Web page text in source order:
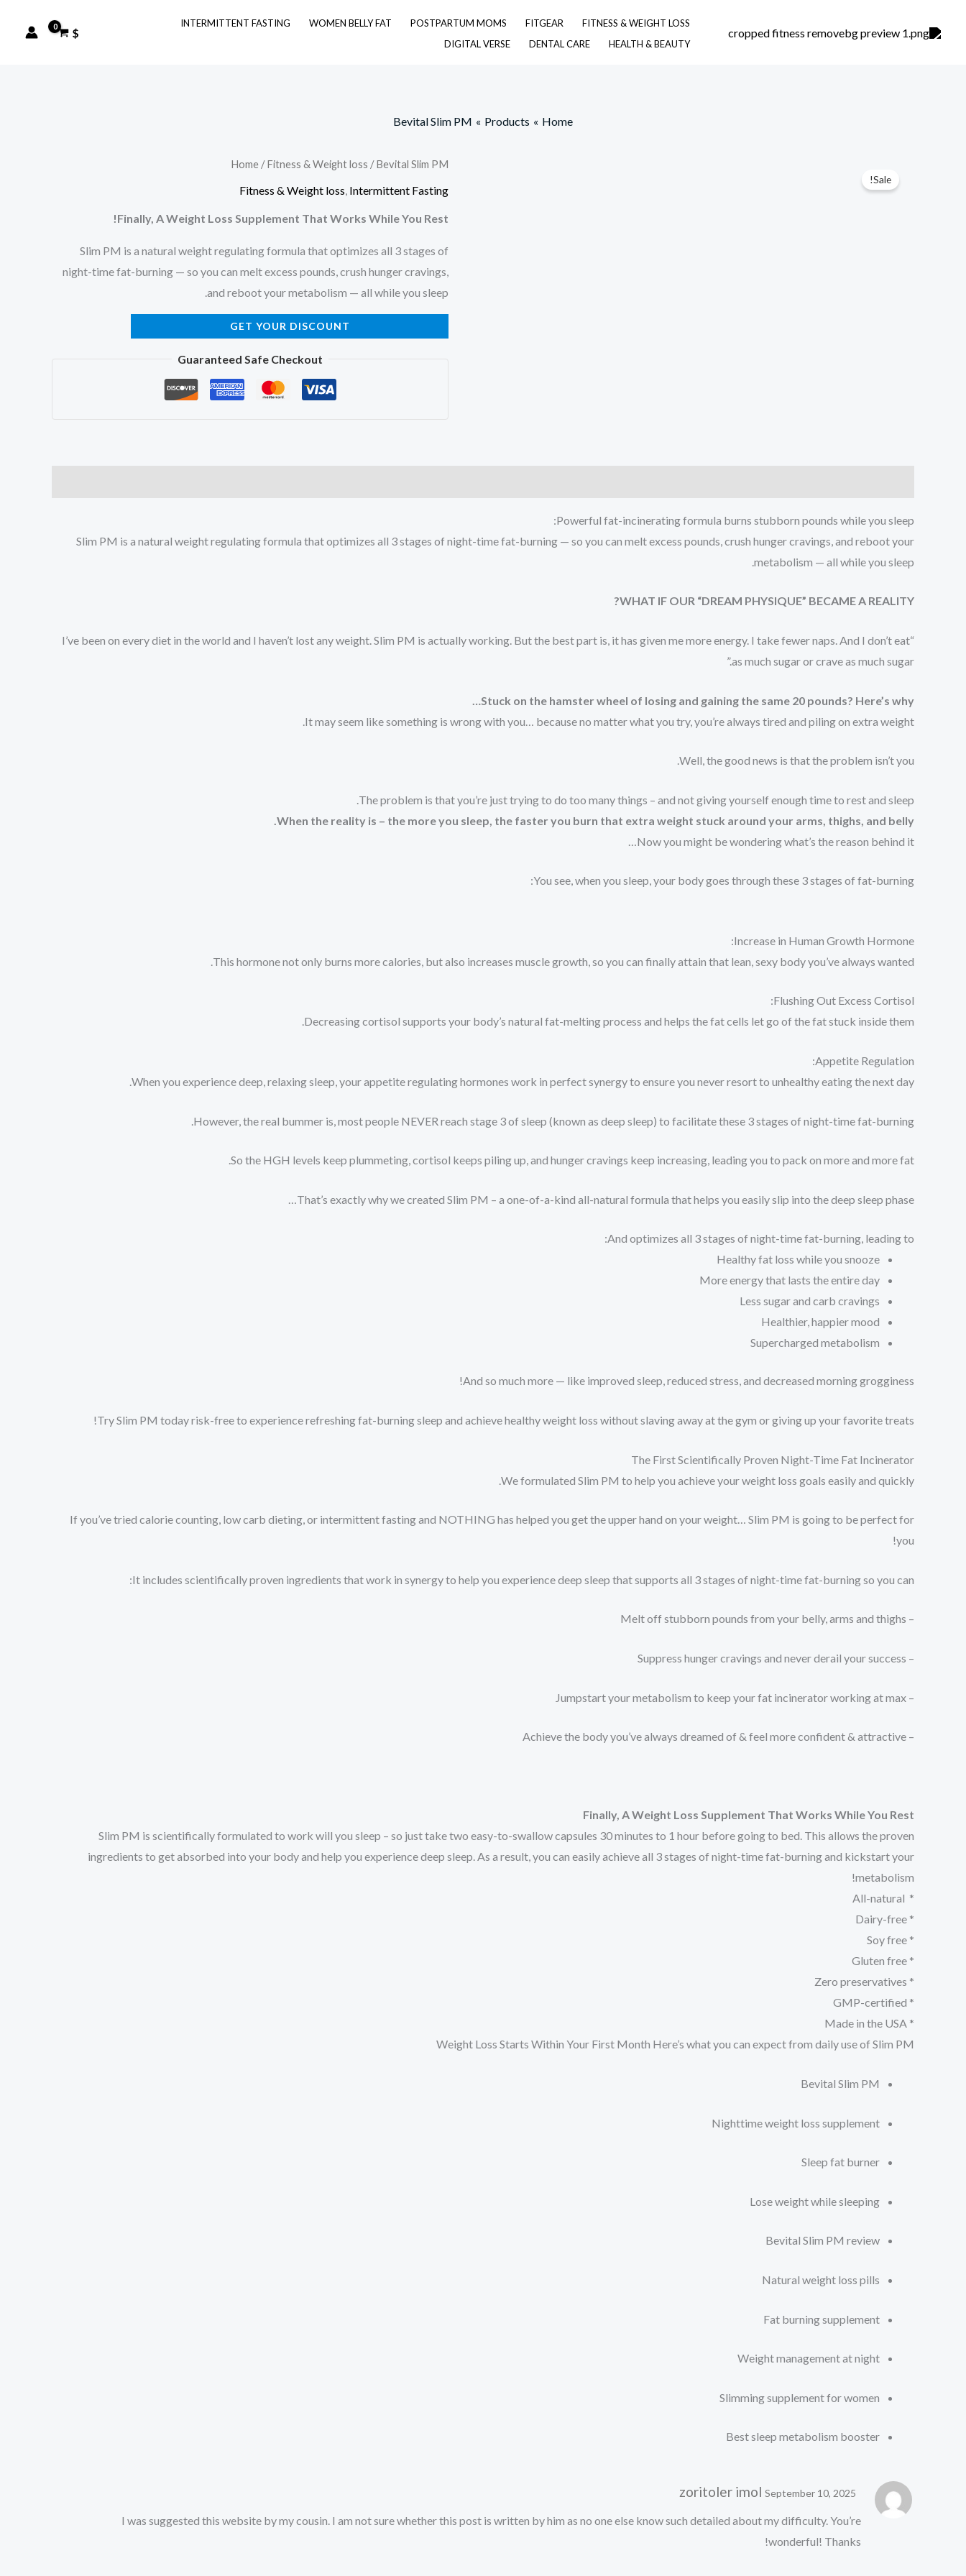
FITNESS & WEIGHT LOSS
FITGEAR
POSTPARTUM MOMS
WOMEN BELLY FAT
INTERMITTENT FASTING
HEALTH & BEAUTY
DENTAL CARE
DIGITAL VERSE
$
Home
Products
Bevital Slim PM
Sale!
Home /Fitness & Weight loss / Bevital Slim PM
Fitness & Weight loss Intermittent Fasting
Finally, A Weight Loss Supplement That Works While You Rest!
Slim PM is a natural weight regulating formula that optimizes all 3 stages of
night-time fat-burning — so you can melt excess pounds, crush hunger cravings,
and reboot your metabolism — all while you sleep.
GET YOUR DISCOUNT
Guaranteed Safe Checkout
Powerful fat-incinerating formula burns stubborn pounds while you sleep:
Slim PM is a natural weight regulating formula that optimizes all 3 stages of night-time fat-burning — so you can melt excess pounds, crush hunger cravings, and reboot your
metabolism — all while you sleep.
WHAT IF OUR “DREAM PHYSIQUE” BECAME A REALITY?
“I’ve been on every diet in the world and I haven’t lost any weight. Slim PM is actually working. But the best part is, it has given me more energy. I take fewer naps. And I don’t eat
as much sugar or crave as much sugar.”
Stuck on the hamster wheel of losing and gaining the same 20 pounds? Here’s why…
It may seem like something is wrong with you… because no matter what you try, you’re always tired and piling on extra weight.
Well, the good news is that the problem isn’t you.
The problem is that you’re just trying to do too many things – and not giving yourself enough time to rest and sleep.
When the reality is – the more you sleep, the faster you burn that extra weight stuck around your arms, thighs, and belly.
Now you might be wondering what’s the reason behind it…
You see, when you sleep, your body goes through these 3 stages of fat-burning:
Increase in Human Growth Hormone:
This hormone not only burns more calories, but also increases muscle growth, so you can finally attain that lean, sexy body you’ve always wanted.
Flushing Out Excess Cortisol:
Decreasing cortisol supports your body’s natural fat-melting process and helps the fat cells let go of the fat stuck inside them.
Appetite Regulation:
When you experience deep, relaxing sleep, your appetite regulating hormones work in perfect synergy to ensure you never resort to unhealthy eating the next day.
However, the real bummer is, most people NEVER reach stage 3 of sleep (known as deep sleep) to facilitate these 3 stages of night-time fat-burning.
So the HGH levels keep plummeting, cortisol keeps piling up, and hunger cravings keep increasing, leading you to pack on more and more fat.
That’s exactly why we created Slim PM – a one-of-a-kind all-natural formula that helps you easily slip into the deep sleep phase…
And optimizes all 3 stages of night-time fat-burning, leading to:
Healthy fat loss while you snooze⁠
More energy that lasts the entire day⁠
Less sugar and carb cravings⁠
Healthier, happier mood⁠
Supercharged metabolism⁠
And so much more — like improved sleep, reduced stress, and decreased morning grogginess!⁠
Try Slim PM today risk-free to experience refreshing fat-burning sleep and achieve healthy weight loss without slaving away at the gym or giving up your favorite treats!
The First Scientifically Proven Night-Time Fat Incinerator
We formulated Slim PM to help you achieve your weight loss goals easily and quickly.
If you’ve tried calorie counting, low carb dieting, or intermittent fasting and NOTHING has helped you get the upper hand on your weight… Slim PM is going to be perfect for
you!
It includes scientifically proven ingredients that work in synergy to help you experience deep sleep that supports all 3 stages of night-time fat-burning so you can:
– Melt off stubborn pounds from your belly, arms and thighs
– Suppress hunger cravings and never derail your success⁠
– Jumpstart your metabolism to keep your fat incinerator working at max⁠
– Achieve the body you’ve always dreamed of & feel more confident & attractive⁠
Finally, A Weight Loss Supplement That Works While You Rest
Slim PM is scientifically formulated to work will you sleep – so just take two easy-to-swallow capsules 30 minutes to 1 hour before going to bed. This allows the proven
ingredients to get absorbed into your body and help you experience deep sleep. As a result, you can easily achieve all 3 stages of night-time fat-burning and kickstart your
metabolism!
* All-natural
* Dairy-free
* Soy free
* Gluten free
* Zero preservatives
* GMP-certified
* Made in the USA
Weight Loss Starts Within Your First Month Here’s what you can expect from daily use of Slim PM
Bevital Slim PM
Nighttime weight loss supplement
Sleep fat burner
Lose weight while sleeping
Bevital Slim PM review
Natural weight loss pills
Fat burning supplement
Weight management at night
Slimming supplement for women
Best sleep metabolism booster
zoritoler imol September 10, 2025
I was suggested this website by my cousin. I am not sure whether this post is written by him as no one else know such detailed about my difficulty. You’re
wonderful! Thanks!